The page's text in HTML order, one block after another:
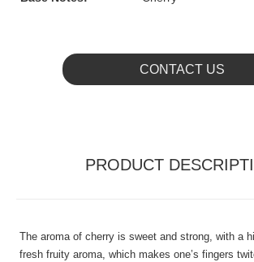
CONTACT US
PRODUCT
The aroma of cherry is sweet and strong, with a
fresh fruity aroma, which makes one’s fingers